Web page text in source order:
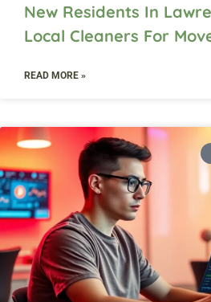
New Residents In
Local Cleaners For
READ MORE »